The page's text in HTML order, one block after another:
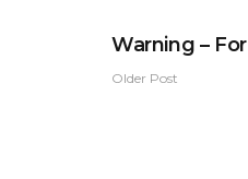
Warning –
Older Post